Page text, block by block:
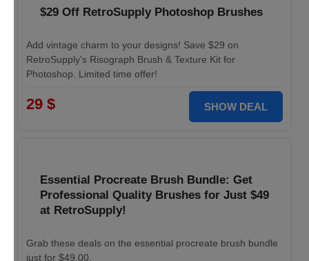
$29 Off RetroSupply Photoshop Brushes
Add vintage charm to your designs! Save $29 on
RetroSupply's Risograph Brush & Texture Kit for
Photoshop. Limited time offer!
29 $ SHOW DEAL
Essential Procreate Brush Bundle: Get
Professional Quality Brushes for Just $49
at RetroSupply!
Grab these deals on the essential procreate brush bundle
just for $49.00.